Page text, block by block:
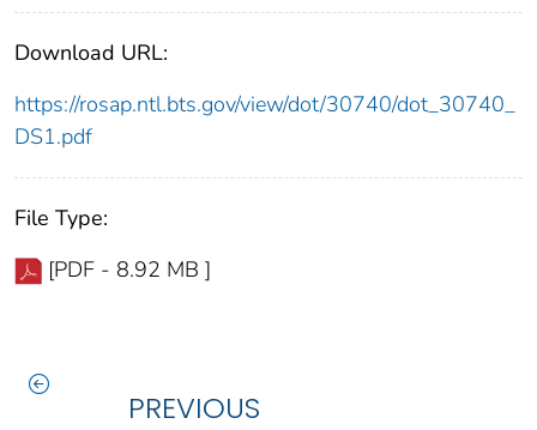
Download URL:
https://rosap.ntl.bts.gov/view/dot/30740/dot_30740_
DS1.pdf
File Type:
[PDF - 8.92 MB ]
PREVIOUS